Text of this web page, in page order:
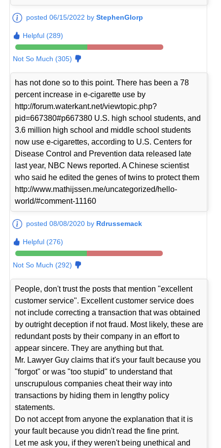
posted 06/15/2022 byStephenGlorp
Helpful (289)
Not So Much (305)
has not done so to this point. There has been a 78
percent increase in e-cigarette use by
http://forum.waterkant.net/viewtopic.php?
pid=667380#p667380 U.S. high school students, and
3.6 million high school and middle school students
now use e-cigarettes, according to U.S. Centers for
Disease Control and Prevention data released late
last year, NBC News reported. A Chinese scientist
who said he edited the genes of twins to protect them
http://www.mathijssen.me/uncategorized/hello-
world/#comment-11160
posted 08/08/2020 by Rdrussemack
Helpful (276)
Not So Much (292)
People, don't trust the posts that mention "excellent
customer service". Excellent customer service does
not include correcting a transaction that was obtained
by outright deception if not fraud. Most likely, these are
redundant posts by their company in an effort to
appear sincere. They are anything but that.
Mr. Lawyer Guy claims that it's your fault because you
"forgot" or was "too stupid" to understand that
unscrupulous companies cheat their way into
transactions by hiding them in lengthy policy
statements.
Do not accept from anyone the explanation that it is
your fault because you didn't read the fine print.
Let me ask you, if they weren't being unethical and